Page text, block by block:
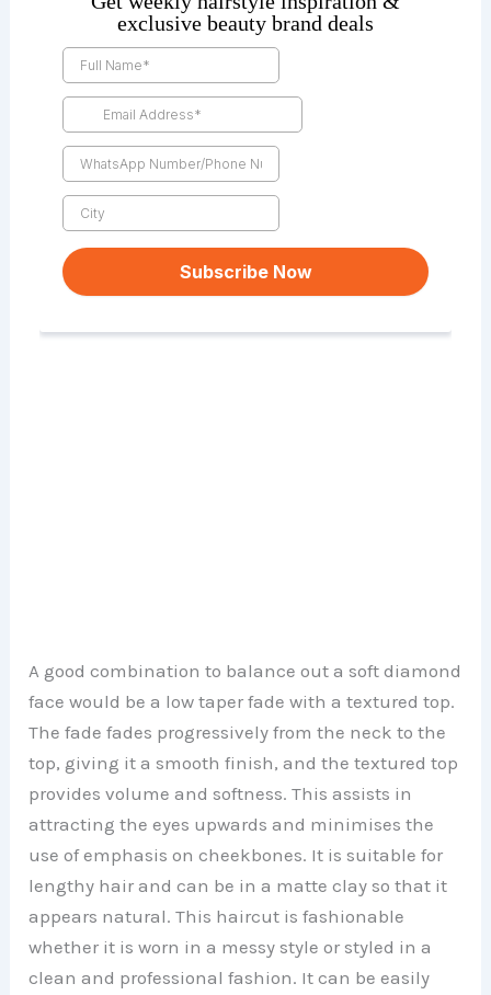
A good combination to balance out a soft diamond
face would be a low taper fade with a textured top.
The fade fades progressively from the neck to the
top, giving it a smooth finish, and the textured top
provides volume and softness. This assists in
attracting the eyes upwards and minimises the
use of emphasis on cheekbones. It is suitable for
lengthy hair and can be in a matte clay so that it
appears natural. This haircut is fashionable
whether it is worn in a messy style or styled in a
clean and professional fashion. It can be easily